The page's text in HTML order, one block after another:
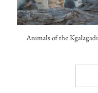
Animals of the Kgalagadi